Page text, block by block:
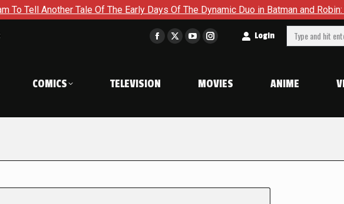
Tale Of The Early Days Of The Dynamic Duo in Batman and Robin: Year One –
Facebook
in
window
X
window
YouTube
in
window
Instagram
in
window
Login Search:
COMICS TELEVISION MOVIES ANIME